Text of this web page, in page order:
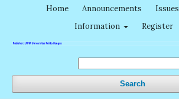
Search
Home Announcements Issues
Information
Register